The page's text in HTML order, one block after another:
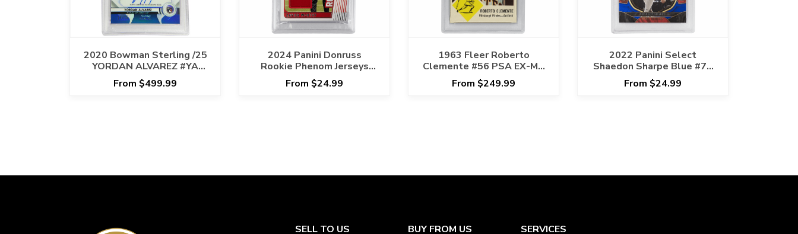
2020 Bowman Sterling /25
YORDAN ALVAREZ #YA
ROOKIE AUTO -RC - BLUE -
PSA MINT 9
From $499.99
2024 Panini Donruss
Rookie Phenom Jerseys
Xavier Worthy #RPJXWO
PSA NM-MT 8 Cert
From $24.99
1963 Fleer Roberto
Clemente #56 PSA EX-MT
6
From $249.99
2022 Panini Select
Shaedon Sharpe Blue #71
PSA GEM MT 10 Cert
#83790949
From $24.99
SELL TO US BUY FROM US SERVICES